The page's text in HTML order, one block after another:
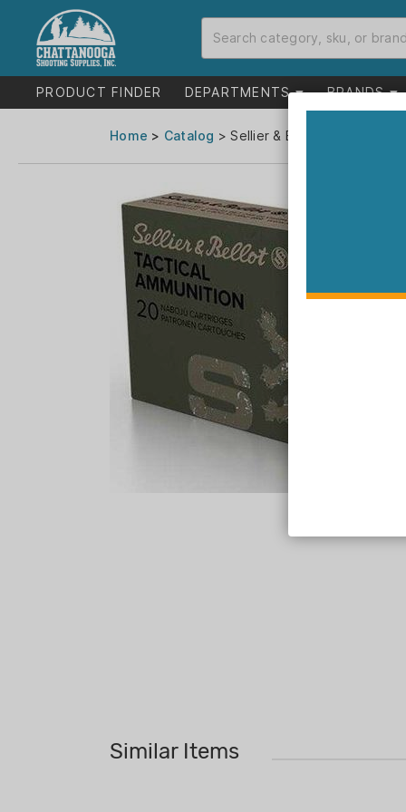
PRODUCT FINDER DEPARTMENTS BRANDS
Home > Catalog > Sellier & Bellot Tactical
Similar Items